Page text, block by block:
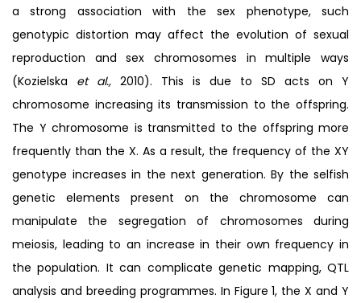
a strong association with the sex phenotype, such
genotypic distortion may affect the evolution of sexual
reproduction and sex chromosomes in multiple ways
(Kozielska et al., 2010). This is due to SD acts on Y
chromosome increasing its transmission to the offspring.
The Y chromosome is transmitted to the offspring more
frequently than the X. As a result, the frequency of the XY
genotype increases in the next generation. By the selfish
genetic elements present on the chromosome can
manipulate the segregation of chromosomes during
meiosis, leading to an increase in their own frequency in
the population. It can complicate genetic mapping, QTL
analysis and breeding programmes. In Figure 1, the X and Y